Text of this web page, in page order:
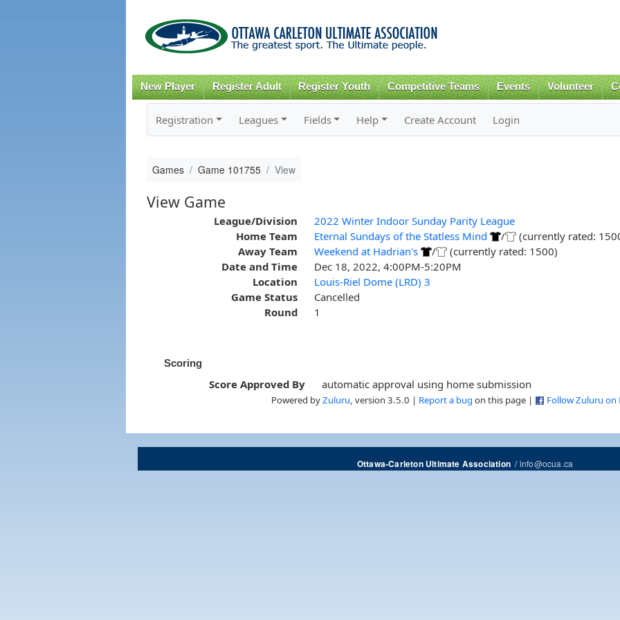
content
New Player Register Adult Register Youth Competitive Teams Events Volunteer
Registration Leagues Fields Help Create Account Login
Games Game 101755 View
View Game
League/Division
2022 Winter Indoor Sunday Parity League
Home Team
Eternal Sundays of the Statless Mind /
(currently rated:
Away Team
Weekend at Hadrian's /
(currently rated: 1500)
Date and Time
Dec 18, 2022, 4:00PM-5:20PM
Location
Louis-Riel Dome (LRD) 3
Game Status
Cancelled
Round
1
Scoring
Score Approved By automatic approval using home submission
Powered byZuluru , version 3.5.0 | Report a bug on this page | Follow Zuluru on
Ottawa-Carleton Ultimate Association/info@ocua.ca